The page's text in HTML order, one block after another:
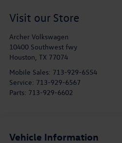
Visit our Store
Archer Volkswagen
10400 Southwest fwy
Houston, TX 77074
Mobile Sales: 713-929-6554
Service: 713-929-6567
Parts: 713-929-6602
Vehicle Information